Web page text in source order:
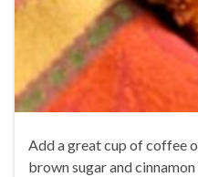
Add a great cup of coffee
brown sugar and